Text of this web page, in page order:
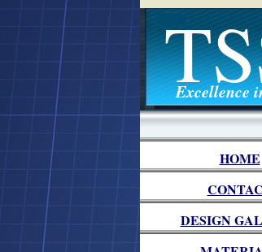
DESIGN
HOME
Excellence